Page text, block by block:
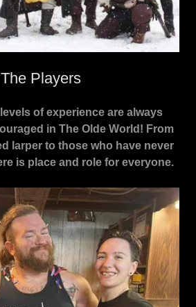
The Players
of experience are always
in The Olde World! From
larper to those who have never
is place and role for everyone.